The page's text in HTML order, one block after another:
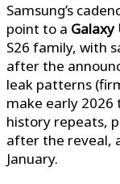
Samsung’s
point to a Galaxy
S26 family, with
after the
leak patterns
make early 2026
history repeats,
after the reveal,
January.